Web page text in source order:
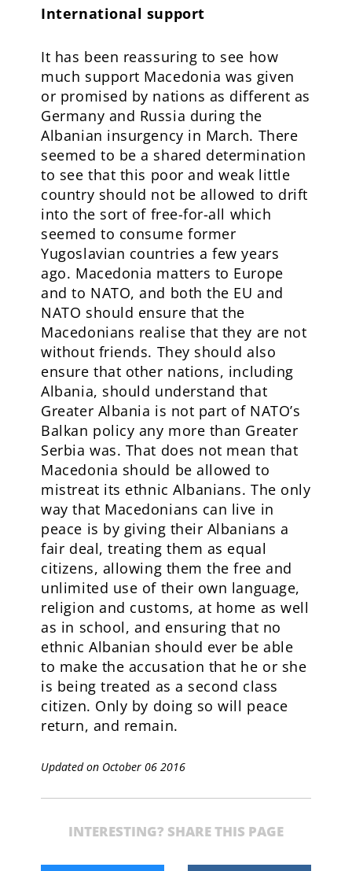
International support
It has been reassuring to see how
much support Macedonia was given
or promised by nations as different as
Germany and Russia during the
Albanian insurgency in March. There
seemed to be a shared determination
to see that this poor and weak little
country should not be allowed to drift
into the sort of free-for-all which
seemed to consume former
Yugoslavian countries a few years
ago. Macedonia matters to Europe
and to NATO, and both the EU and
NATO should ensure that the
Macedonians realise that they are not
without friends. They should also
ensure that other nations, including
Albania, should understand that
Greater Albania is not part of NATO’s
Balkan policy any more than Greater
Serbia was. That does not mean that
Macedonia should be allowed to
mistreat its ethnic Albanians. The only
way that Macedonians can live in
peace is by giving their Albanians a
fair deal, treating them as equal
citizens, allowing them the free and
unlimited use of their own language,
religion and customs, at home as well
as in school, and ensuring that no
ethnic Albanian should ever be able
to make the accusation that he or she
is being treated as a second class
citizen. Only by doing so will peace
return, and remain.
Updated on October 06 2016
INTERESTING? SHARE THIS PAGE